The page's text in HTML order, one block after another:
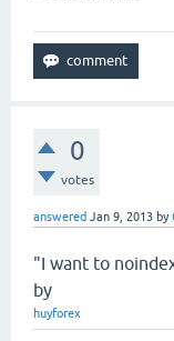
0
votes
answered Jan 9, 2013 by
"I want to
by
huyforex